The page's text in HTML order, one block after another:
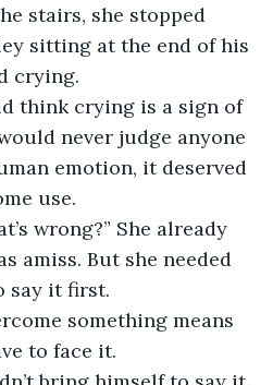
stairs, she stopped
sitting at the end of his
crying.
think crying is a sign of
never judge anyone
emotion, it deserved
use.
wrong?” She already
amiss. But she needed
say it first.
something means
to face it.